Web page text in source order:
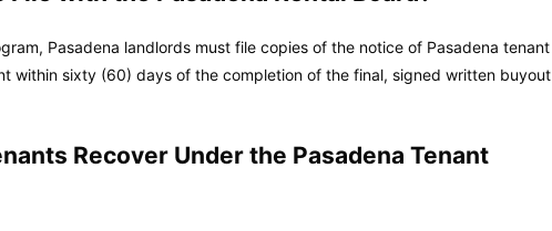
Pasadena landlords must file copies of the notice of Pasadena tenant
within sixty (60) days of the completion of the final, signed written buyout
Recover Under the Pasadena Tenant